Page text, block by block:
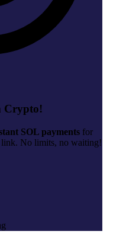
Crypto!
SOL payments for
link. No limits, no waiting!